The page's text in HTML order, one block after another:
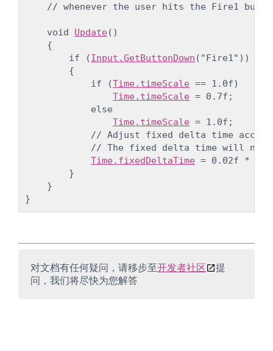
// whenever the user hits the Fire1
    void
Update()
    {
        if (
Input.GetButtonDown ("Fire1"))
        {
            if (
Time.timeScale == 1.0f)
Time.timeScale = 0.7f;
            else
Time.timeScale = 1.0f;
// Adjust fixed delta time
// The fixed delta time will now
Time.fixedDeltaTime = 0.02f *
        }
    }
对文档有任何疑问，请移步至开发者社区
提
问，我们将尽快为您解答